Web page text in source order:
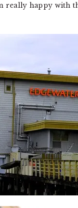
really happy with